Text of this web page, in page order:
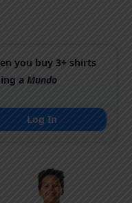
you buy 3+ shirts
aMundo
Log In